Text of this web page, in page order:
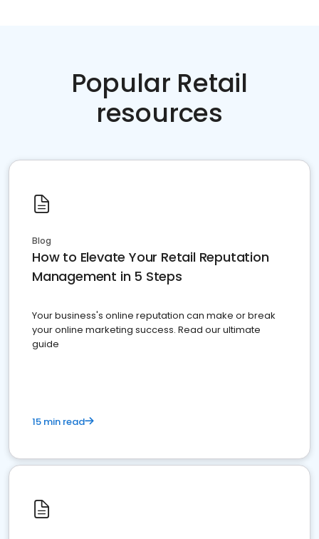
Popular Retail
resources
Blog
How to Elevate Your Retail Reputation
Management in 5 Steps
Your business's online reputation can make or break
your online marketing success. Read our ultimate
guide
15 min read